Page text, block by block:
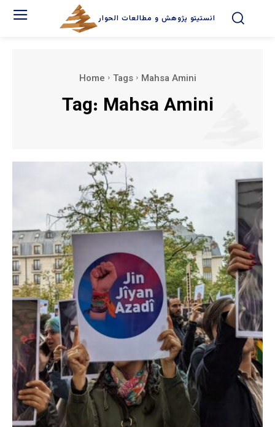
انستیتو پژوهش و مطالعات الحوار
Home Tags Mahsa Amini
Tag: Mahsa Amini